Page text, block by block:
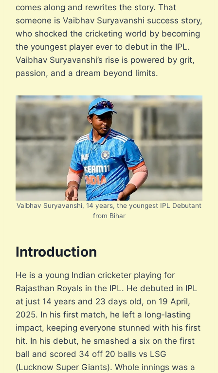
comes along and rewrites the story. That
someone is Vaibhav Suryavanshi success story,
who shocked the cricketing world by becoming
the youngest player ever to debut in the IPL.
Vaibhav Suryavanshi’s rise is powered by grit,
passion, and a dream beyond limits.
Vaibhav Suryavanshi, 14 years, the youngest IPL Debutant
from Bihar
Introduction
He is a young Indian cricketer playing for
Rajasthan Royals in the IPL. He debuted in IPL
at just 14 years and 23 days old, on 19 April,
2025. In his first match, he left a long-lasting
impact, keeping everyone stunned with his first
hit. In his debut, he smashed a six on the first
ball and scored 34 off 20 balls vs LSG
(Lucknow Super Giants). Whole innings was a